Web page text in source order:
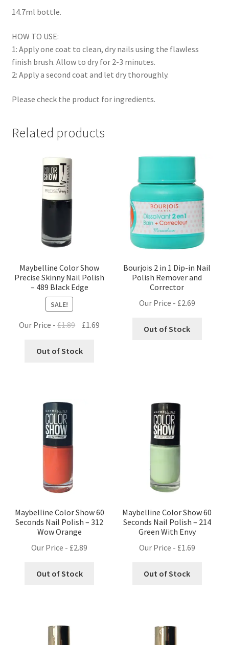
14.7ml bottle.
HOW TO USE:
1: Apply one coat to clean, dry nails using the flawless
finish brush. Allow to dry for 2-3 minutes.
2: Apply a second coat and let dry thoroughly.
Please check the product for ingredients.
Related products
Maybelline Color Show
Precise Skinny Nail Polish
– 489 Black Edge
SALE!
Our Price -£1.89
Original
was:
£1.69
Out of Stock
Bourjois 2 in 1 Dip-in Nail
Polish Remover and
Corrector
Our Price - £2.69
Out of Stock
Maybelline Color Show 60
Seconds Nail Polish – 312
Wow Orange
Our Price - £2.89
Out of Stock
Maybelline Color Show 60
Seconds Nail Polish – 214
Green With Envy
Our Price - £1.69
Out of Stock